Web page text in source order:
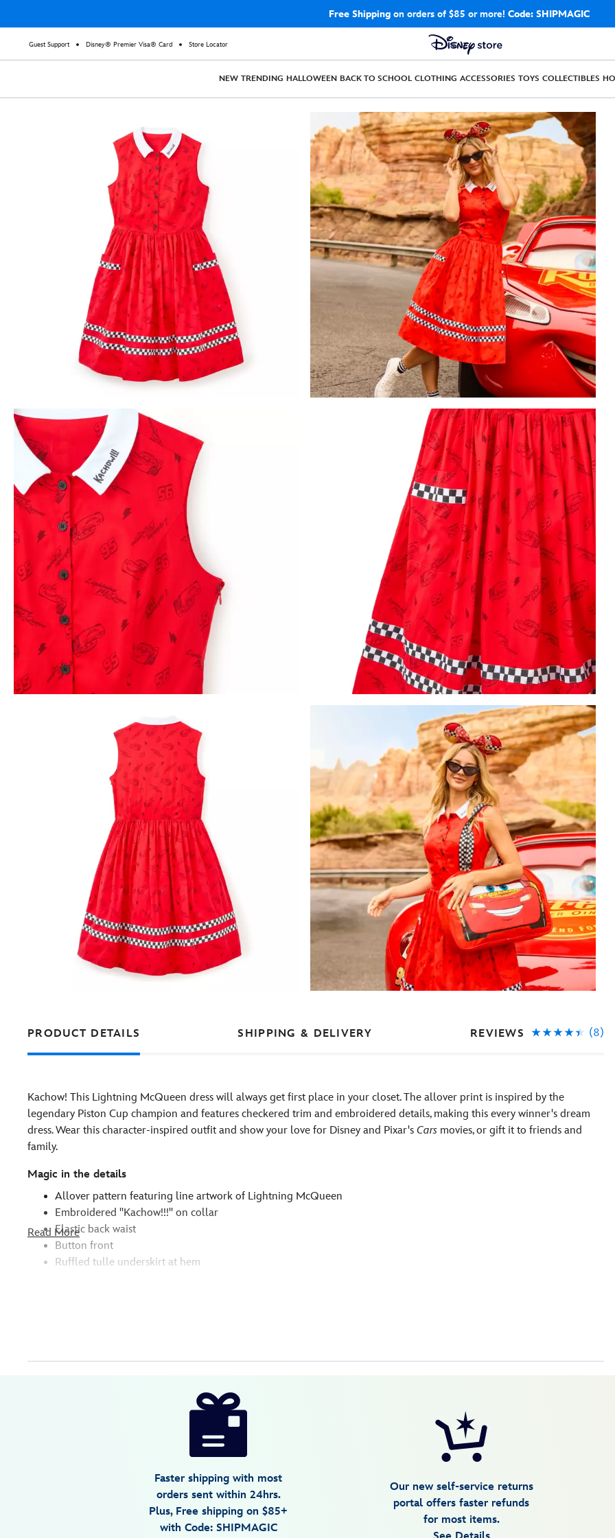
Free Shippingon orders of $85 or more! Code: SHIPMAGIC
Guest Support Disney® Premier Visa® Card Store Locator
NEW TRENDING HALLOWEEN BACK TO SCHOOL CLOTHING ACCESSORIES TOYS COLLECTIBLES
PRODUCT DETAILS SHIPPING & DELIVERY REVIEWS (8)
Kachow! This Lightning McQueen dress will always get first place in your closet. The allover print is inspired by the
legendary Piston Cup champion and features checkered trim and embroidered details, making this every winner's dream
dress. Wear this character-inspired outfit and show your love for Disney and Pixar's Cars movies, or gift it to friends and
family.
Magic in the details
Allover pattern featuring line artwork of Lightning McQueen
Embroidered ''Kachow!!!'' on collar
Elastic back waist
Button front
Ruffled tulle underskirt at hem
Read More
Faster shipping with most
orders sent within 24hrs.
Plus, Free shipping on $85+
with Code: SHIPMAGIC
Our new self-service returns
portal offers faster refunds
for most items.